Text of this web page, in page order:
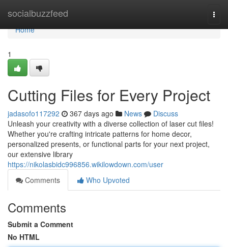
socialbuzzfeed
Home
Home
1
Cutting Files for Every Project
jadasofo117292 367 days ago News
Discuss
Unleash your creativity with a diverse collection of laser cut files!
Whether you're crafting intricate patterns for home decor,
personalized presents, or functional parts for your next project,
our extensive library
https://nikolasbidc996856.wikilowdown.com/user
Comments
Who Upvoted
Comments
Submit a Comment
No HTML